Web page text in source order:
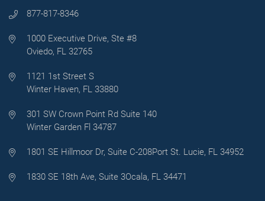
877-817-8346
1000 Executive Drive, Ste #8
Oviedo, FL 32765
1121 1st Street S
Winter Haven, FL 33880
301 SW Crown Point Rd Suite 140
Winter Garden Fl 34787
1801 SE Hillmoor Dr, Suite C-208Port St. Lucie, FL 34952
1830 SE 18th Ave, Suite 3Ocala, FL 34471